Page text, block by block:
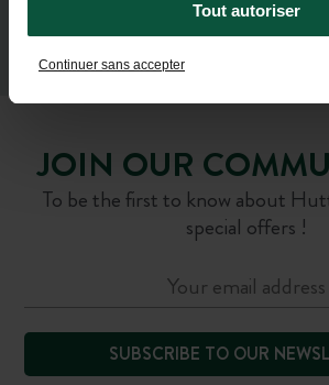
Tout autoriser
Continuer sans accepter
JOIN OUR
To be the first to know about
special offers !
SUBSCRIBE TO OUR